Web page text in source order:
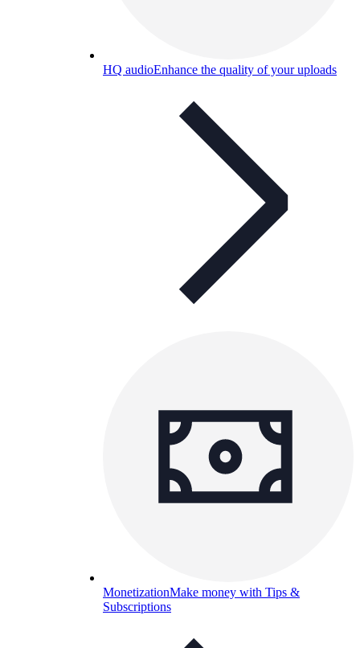
HQ audioEnhance the quality of your uploads
MonetizationMake money with Tips &
Subscriptions